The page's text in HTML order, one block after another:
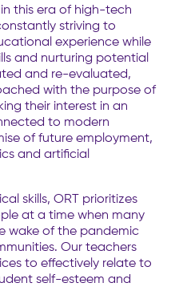
in this era of high-tech
striving to
experience while
and nurturing potential
and re-evaluated,
with the purpose of
their interest in an
to modern
of future employment,
and artificial
skills, ORT prioritizes
at a time when many
wake of the pandemic
Our teachers
to effectively relate to
self-esteem and